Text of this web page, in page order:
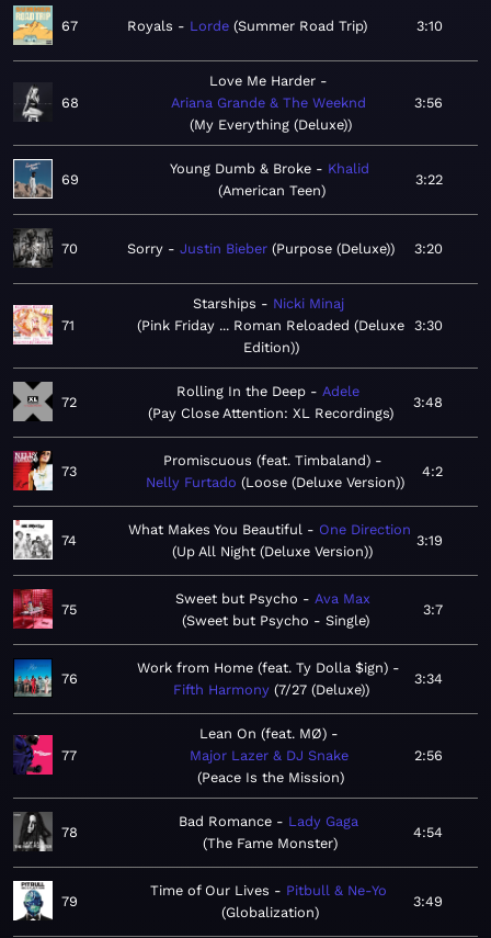
67 Royals Lorde Summer Road Trip 3:10
68
Love Me Harder
Ariana Grande & The Weeknd
My Everything (Deluxe)
3:56
69
Young Dumb & Broke
Khalid
American Teen
3:22
70 Sorry Justin Bieber Purpose (Deluxe) 3:20
71
Starships
Nicki Minaj
Pink Friday ... Roman Reloaded (Deluxe
Edition)
3:30
72
Rolling In the Deep
Adele
Pay Close Attention: XL Recordings
3:48
73
Promiscuous (feat. Timbaland)
Nelly Furtado Loose (Deluxe Version)
4:2
74
What Makes You Beautiful
One Direction
Up All Night (Deluxe Version)
3:19
75
Sweet but Psycho
Ava Max
Sweet but Psycho - Single
3:7
76
Work from Home (feat. Ty Dolla $ign)
Fifth Harmony 7/27 (Deluxe)
3:34
77
Lean On (feat. MØ)
Major Lazer & DJ Snake
Peace Is the Mission
2:56
78
Bad Romance
Lady Gaga
The Fame Monster
4:54
79
Time of Our Lives
Pitbull & Ne-Yo
Globalization
3:49